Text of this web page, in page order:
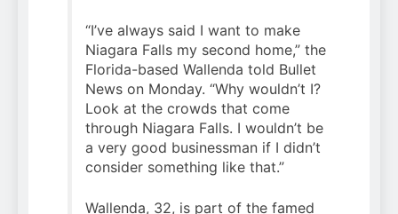
“I’ve always said I want to make
Niagara Falls my second home,” the
Florida-based Wallenda told Bullet
News on Monday. “Why wouldn’t I?
Look at the crowds that come
through Niagara Falls. I wouldn’t be
a very good businessman if I didn’t
consider something like that.”
Wallenda, 32, is part of the famed